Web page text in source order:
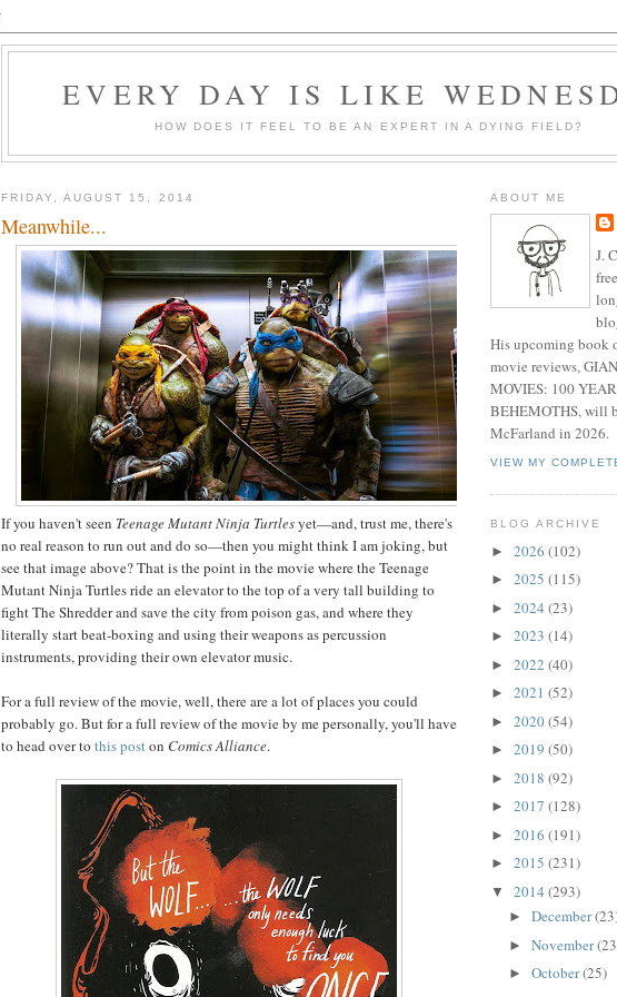
EVERY DAY IS LIKE
HOW DOES IT FEEL TO BE AN EXPERT IN A DYING FIELD?
FRIDAY, AUGUST 15, 2014
Meanwhile...
If you haven't seen Teenage Mutant Ninja Turtlesyet—and, trust me, there's
no real reason to run out and do so—then you might think I am joking, but
see that image above? That is the point in the movie where the Teenage
Mutant Ninja Turtles ride an elevator to the top of a very tall building to
fight The Shredder and save the city from poison gas, and where they
literally start beat-boxing and using their weapons as percussion
instruments, providing their own elevator music.
For a full review of the movie, well, there are a lot of places you could
probably go. But for a full review of the movie by me personally, you'll have
to head over to this poston Comics Alliance.
ABOUT ME
J.
His upcoming book
movie reviews,
MOVIES: 100
BEHEMOTHS, will
McFarland in 2026.
VIEW MY
BLOG ARCHIVE
► 2026 (102)
► 2025 (115)
► 2024 (23)
► 2023 (14)
► 2022 (40)
► 2021 (52)
► 2020(54)
► 2019 (50)
► 2018 (92)
► 2017 (128)
► 2016 (191)
► 2015 (231)
▼ 2014 (293)
► December
► November
► October(25)